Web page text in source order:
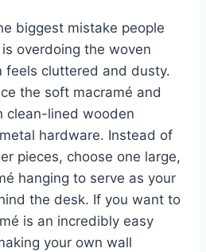
biggest mistake people
overdoing the woven
feels cluttered and dusty.
the soft macramé and
clean-lined wooden
hardware. Instead of
pieces, choose one large,
hanging to serve as your
the desk. If you want to
is an incredibly easy
your own wall